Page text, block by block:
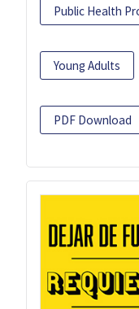
Public Health
Young Adults
PDF Download